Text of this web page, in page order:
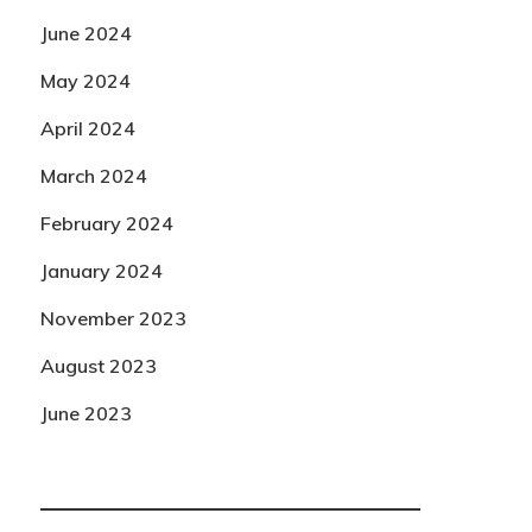
June 2024
May 2024
April 2024
March 2024
February 2024
January 2024
November 2023
August 2023
June 2023